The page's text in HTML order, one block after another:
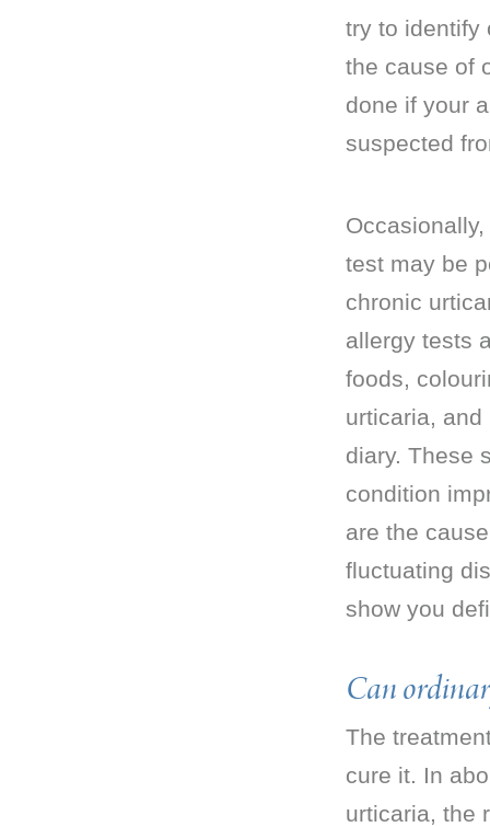
try to identify
the cause of
done if your
suspected
test may be
chronic
allergy tests
foods,
urticaria,
diary. These
condition
are the
fluctuating
show you
Can
The
cure it. In
urticaria, the